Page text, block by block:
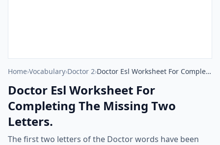
Home›Vocabulary›Doctor 2› Doctor Esl Worksheet For Completing The Missing Two Letters.
Doctor Esl Worksheet For
Completing The Missing Two
Letters.
The first two letters of the Doctor words have been